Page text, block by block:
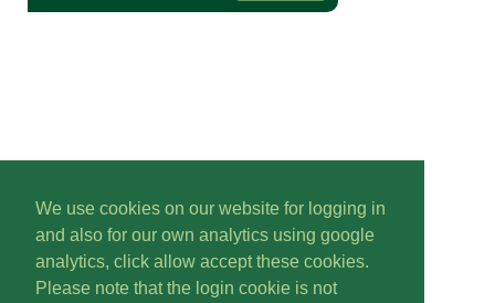
We use cookies on our website for logging in
and also for our own analytics using google
analytics, click allow accept these cookies.
Please note that the login cookie is not